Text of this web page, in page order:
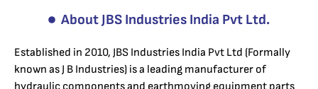
About JBS Industries India Pvt Ltd.
Established in 2010, JBS Industries India Pvt Ltd (Formally
known as J B Industries) is a leading manufacturer of
hydraulic components and earthmoving equipment parts